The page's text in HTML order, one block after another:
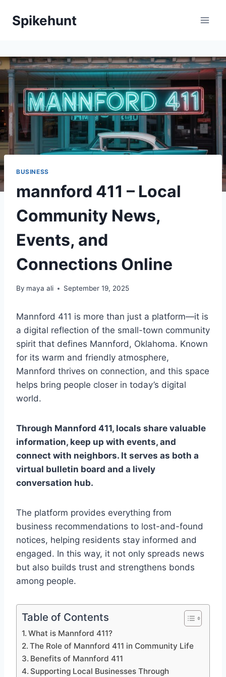
Spikehunt
BUSINESS
mannford 411 – Local
Community News,
Events, and
Connections Online
By maya ali September 19, 2025
Mannford 411 is more than just a platform—it is
a digital reflection of the small-town community
spirit that defines Mannford, Oklahoma. Known
for its warm and friendly atmosphere,
Mannford thrives on connection, and this space
helps bring people closer in today’s digital
world.
Through Mannford 411, locals share valuable
information, keep up with events, and
connect with neighbors. It serves as both a
virtual bulletin board and a lively
conversation hub.
The platform provides everything from
business recommendations to lost-and-found
notices, helping residents stay informed and
engaged. In this way, it not only spreads news
but also builds trust and strengthens bonds
among people.
Table of Contents
What is Mannford 411?
The Role of Mannford 411 in Community Life
Benefits of Mannford 411
Supporting Local Businesses Through